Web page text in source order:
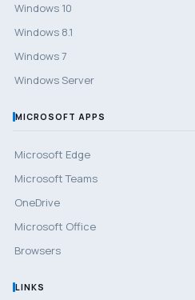
Windows 10
Windows 8.1
Windows 7
Windows Server
MICROSOFT APPS
Microsoft Edge
Microsoft Teams
OneDrive
Microsoft Office
Browsers
LINKS